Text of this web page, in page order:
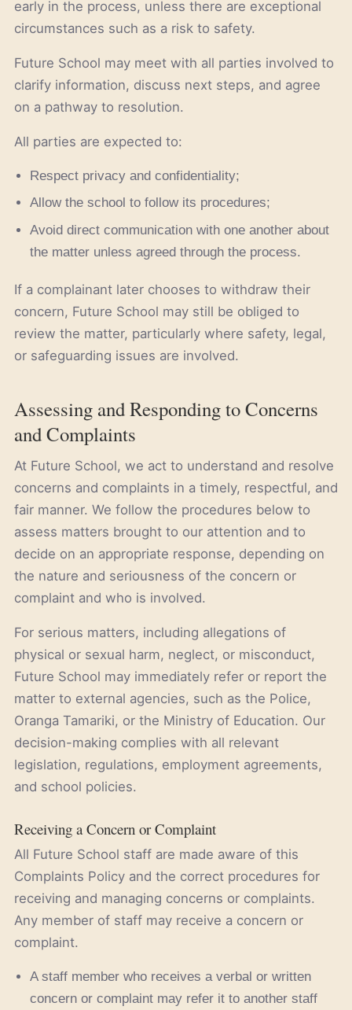
early in the process, unless there are exceptional
circumstances such as a risk to safety.
Future School may meet with all parties involved to
clarify information, discuss next steps, and agree
on a pathway to resolution.
All parties are expected to:
Respect privacy and confidentiality;
Allow the school to follow its procedures;
Avoid direct communication with one another about
the matter unless agreed through the process.
If a complainant later chooses to withdraw their
concern, Future School may still be obliged to
review the matter, particularly where safety, legal,
or safeguarding issues are involved.
Assessing and Responding to Concerns
and Complaints
At Future School, we act to understand and resolve
concerns and complaints in a timely, respectful, and
fair manner. We follow the procedures below to
assess matters brought to our attention and to
decide on an appropriate response, depending on
the nature and seriousness of the concern or
complaint and who is involved.
For serious matters, including allegations of
physical or sexual harm, neglect, or misconduct,
Future School may immediately refer or report the
matter to external agencies, such as the Police,
Oranga Tamariki, or the Ministry of Education. Our
decision-making complies with all relevant
legislation, regulations, employment agreements,
and school policies.
Receiving a Concern or Complaint
All Future School staff are made aware of this
Complaints Policy and the correct procedures for
receiving and managing concerns or complaints.
Any member of staff may receive a concern or
complaint.
A staff member who receives a verbal or written
concern or complaint may refer it to another staff